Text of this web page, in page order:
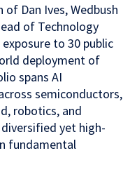
Dan Ives, Wedbush
of Technology
to 30 public
deployment of
spans AI
semiconductors,
robotics, and
yet high-
fundamental